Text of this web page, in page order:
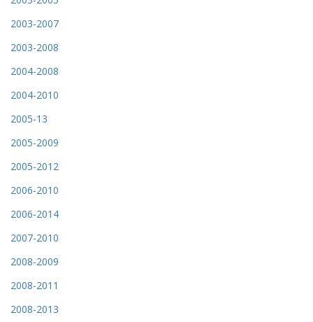
2003-2007
2003-2008
2004-2008
2004-2010
2005-13
2005-2009
2005-2012
2006-2010
2006-2014
2007-2010
2008-2009
2008-2011
2008-2013